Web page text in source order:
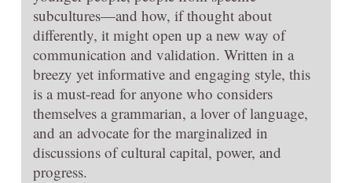
subcultures—and how, if thought about
differently, it might open up a new way of
communication and validation. Written in a
breezy yet informative and engaging style, this
is a must-read for anyone who considers
themselves a grammarian, a lover of language,
and an advocate for the marginalized in
discussions of cultural capital, power, and
progress.